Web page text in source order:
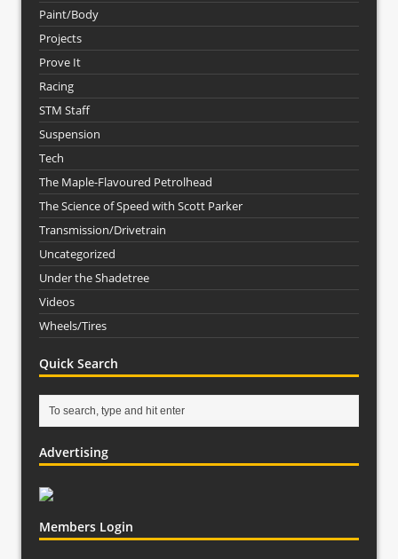
Paint/Body
Projects
Prove It
Racing
STM Staff
Suspension
Tech
The Maple-Flavoured Petrolhead
The Science of Speed with Scott Parker
Transmission/Drivetrain
Uncategorized
Under the Shadetree
Videos
Wheels/Tires
Quick Search
Advertising
Members Login